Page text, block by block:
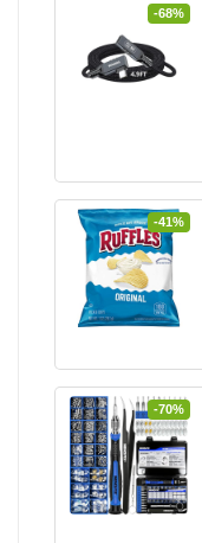
-68%
-41%
-70%